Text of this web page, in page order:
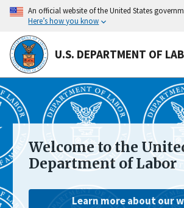
main
content
An official website of the United States
Here’s how you know
U.S. DEPARTMENT OF
submenu
Welcome to the
Department of Labor
Learn more about our